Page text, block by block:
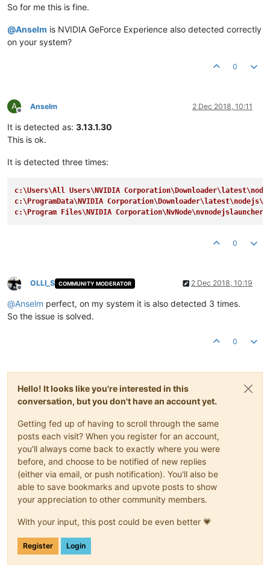
So for me this is fine.
@Anselm is NVIDIA GeForce Experience also detected correctly
on your system?
0
A
Offline
Anselm 2 Dec 2018, 10:11
It is detected as: 3.13.1.30
This is ok.
It is detected three times:
c:\Users\All Users\NVIDIA
c:\ProgramData\NVIDIA
c:\Program Files\NVIDIA
0
Offline
OLLI_S COMMUNITY MODERATOR 2 Dec 2018, 10:19
@Anselm perfect, on my system it is also detected 3 times.
So the issue is solved.
0
Hello! It looks like you're interested in this
conversation, but you don't have an account yet.
Getting fed up of having to scroll through the same
posts each visit? When you register for an account,
you'll always come back to exactly where you were
before, and choose to be notified of new replies
(either via email, or push notification). You'll also be
able to save bookmarks and upvote posts to show
your appreciation to other community members.
With your input, this post could be even better 💗
Register Login